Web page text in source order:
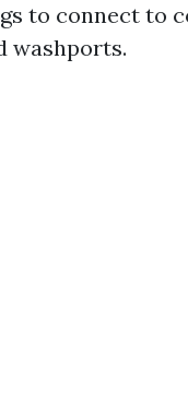
to connect to
washports.